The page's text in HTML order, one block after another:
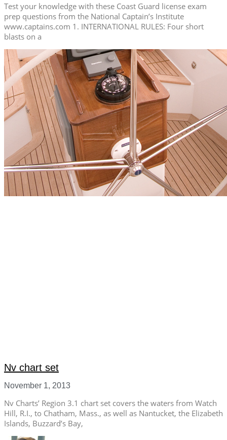
Test your knowledge with these Coast Guard license exam
prep questions from the National Captain’s Institute
www.captains.com 1. INTERNATIONAL RULES: Four short
blasts on a
Nv chart set
November 1, 2013
Nv Charts’ Region 3.1 chart set covers the waters from Watch
Hill, R.I., to Chatham, Mass., as well as Nantucket, the Elizabeth
Islands, Buzzard’s Bay,